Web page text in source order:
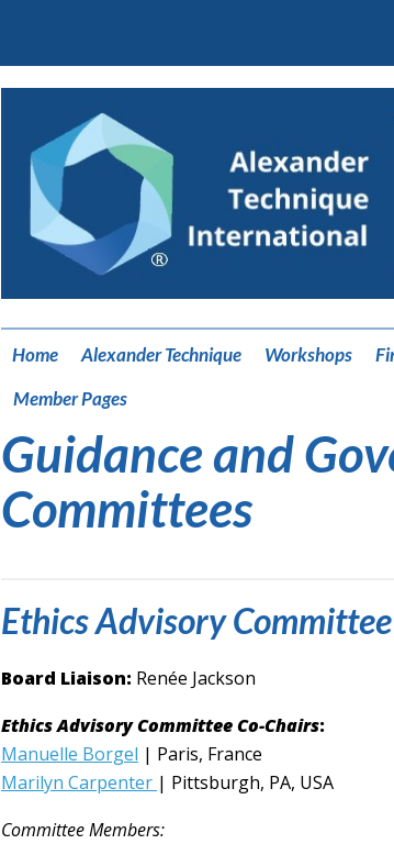
Home Alexander Technique Workshops
Member Pages
Guidance and
Committees
Ethics Advisory Committee
Board Liaison: Renée Jackson
Ethics Advisory Committee Co-Chairs:
Manuelle Borgel | Paris, France
Marilyn Carpenter | Pittsburgh, PA, USA
Committee Members: